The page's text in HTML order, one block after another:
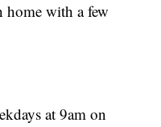
with a few
at 9am on